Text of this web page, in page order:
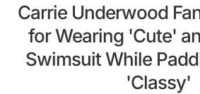
Carrie Underwood
for Wearing 'Cute'
Swimsuit While
'Classy'